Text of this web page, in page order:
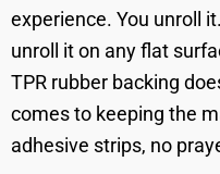
experience. You unroll
unroll it on any flat
TPR rubber backing
comes to keeping the
adhesive strips, no